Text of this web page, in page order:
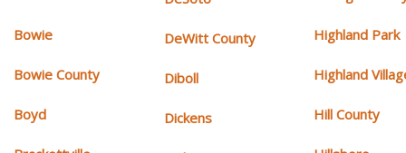
Bowie
Bowie County
Boyd
DeWitt County
Diboll
Dickens
Highland Park
Highland
Hill County